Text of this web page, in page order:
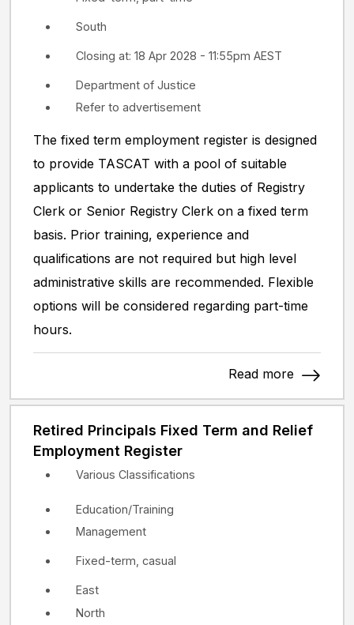
South
Closing at: 18 Apr 2028 - 11:55pm AEST
Department of Justice
Refer to advertisement
The fixed term employment register is designed
to provide TASCAT with a pool of suitable
applicants to undertake the duties of Registry
Clerk or Senior Registry Clerk on a fixed term
basis. Prior training, experience and
qualifications are not required but high level
administrative skills are recommended. Flexible
options will be considered regarding part-time
hours.
Read more
Retired Principals Fixed Term and Relief
Employment Register
East
North
Education/Training
Management
Fixed-term, casual
Various Classifications